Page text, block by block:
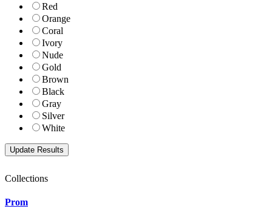
Red
Orange
Coral
Ivory
Nude
Gold
Brown
Black
Gray
Silver
White
Collections
Prom